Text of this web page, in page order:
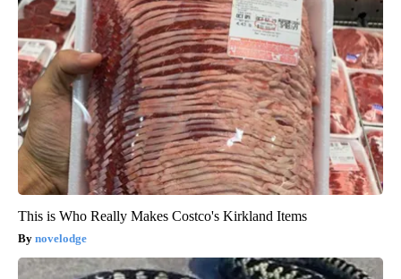
This is Who Really Makes Costco's Kirkland Items
novelodge